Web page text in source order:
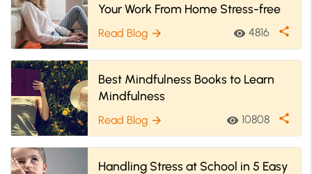
Your Work From Home Stress-free
Read Blog arrow_forward visibility 4816 share
Best Mindfulness Books to Learn
Mindfulness
Read Blog arrow_forward visibility 10808 share
Handling Stress at School in 5 Easy